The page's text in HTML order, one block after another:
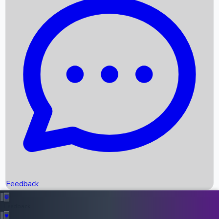
Recent News
Box Office Records
Upcoming Movies
Recent OTT Movies
Feedback